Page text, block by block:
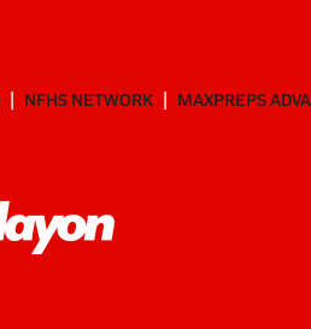
NFHS NETWORK MAXPREPS